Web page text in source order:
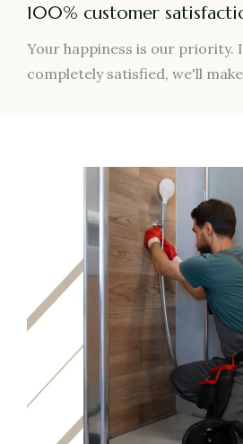
100% customer
Your happiness is our priority.
completely satisfied, we'll